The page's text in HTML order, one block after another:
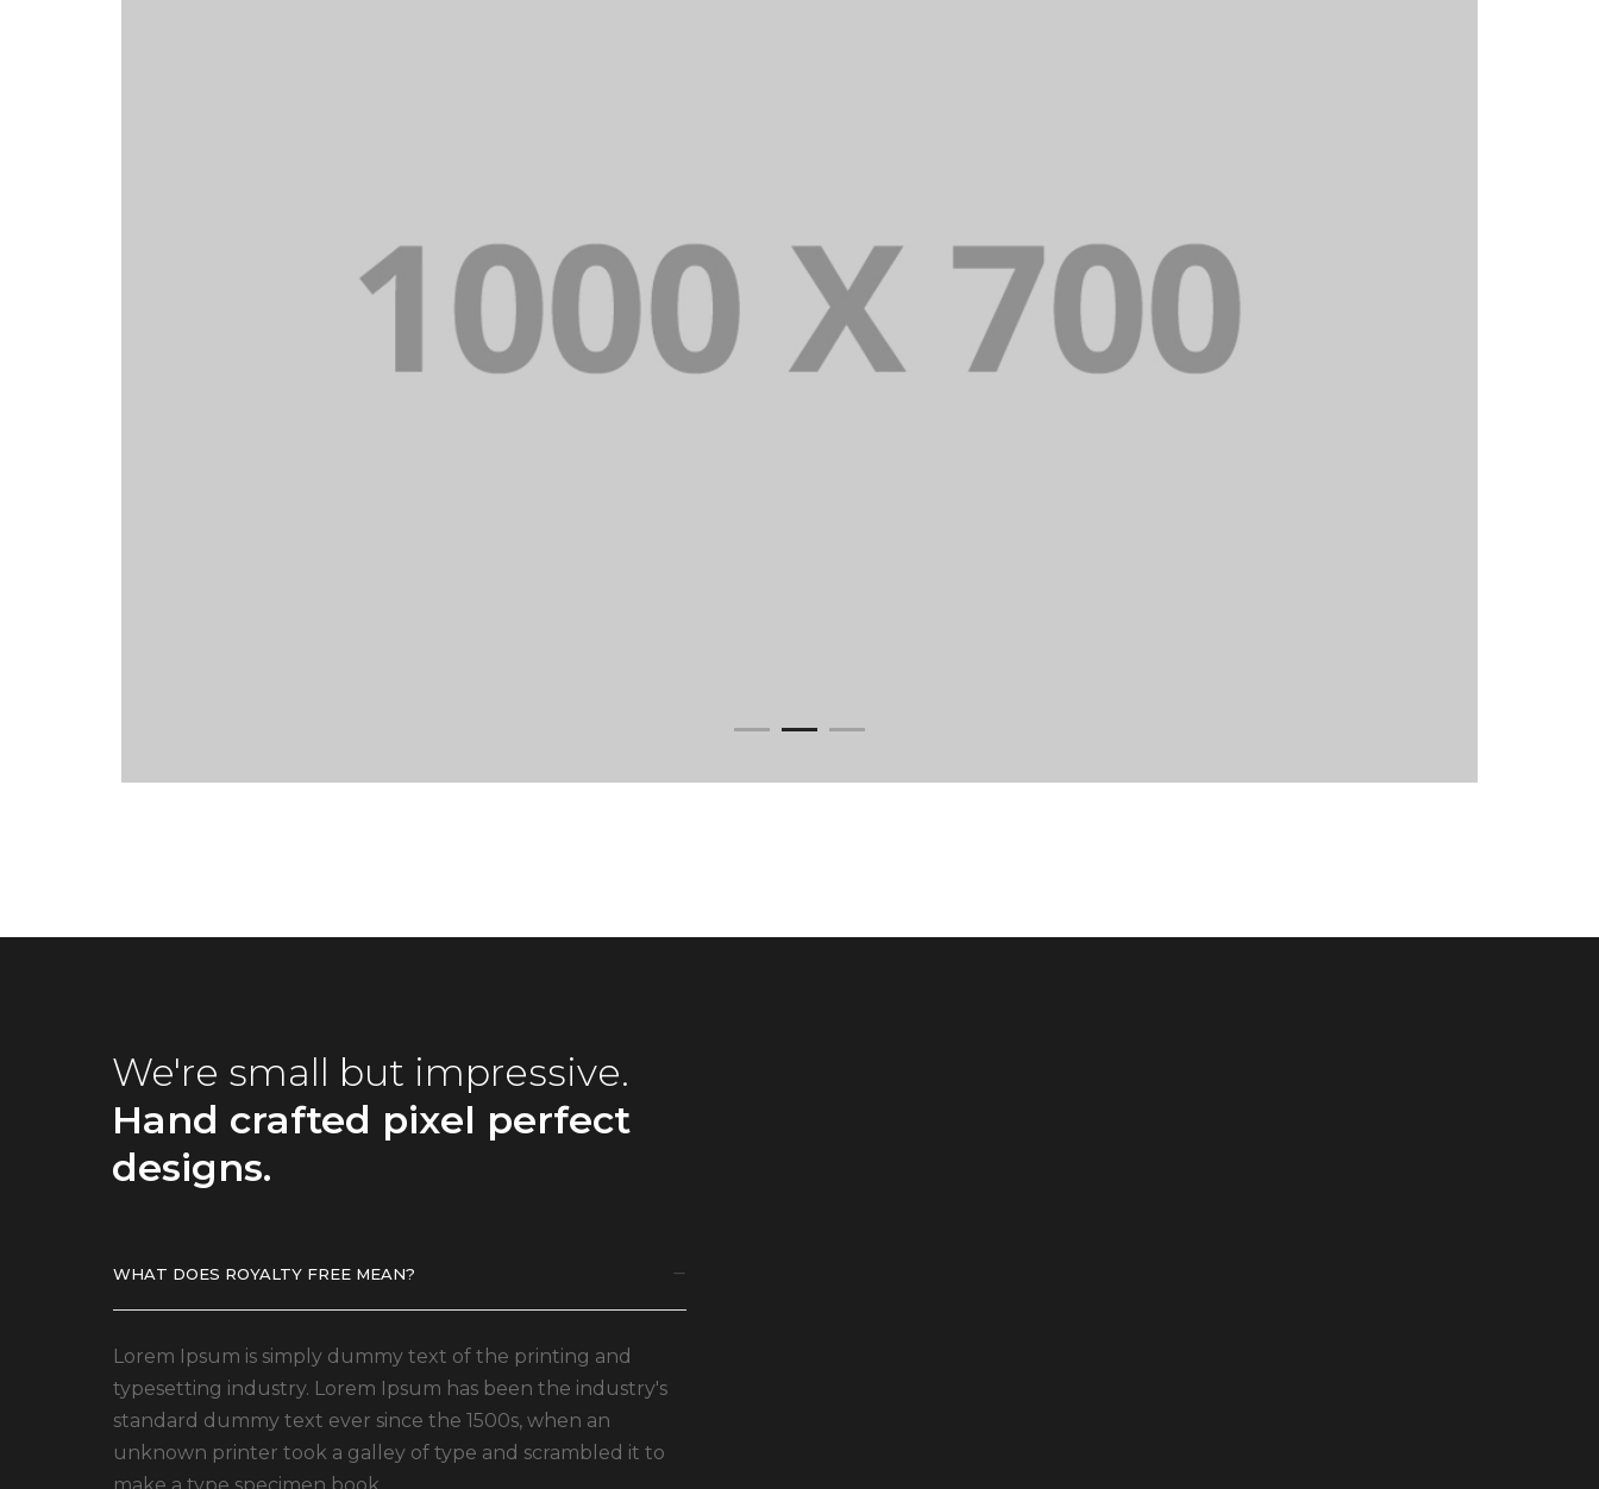
We're small but impressive.
Hand crafted pixel perfect
designs.
WHAT DOES ROYALTY FREE MEAN?
Lorem Ipsum is simply dummy text of the printing and
typesetting industry. Lorem Ipsum has been the industry's
standard dummy text ever since the 1500s, when an
unknown printer took a galley of type and scrambled it to